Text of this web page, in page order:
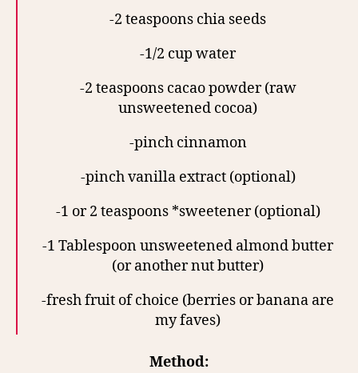
-2 teaspoons chia seeds
-1/2 cup water
-2 teaspoons cacao powder (raw
unsweetened cocoa)
-pinch cinnamon
-pinch vanilla extract (optional)
-1 or 2 teaspoons *sweetener (optional)
-1 Tablespoon unsweetened almond butter
(or another nut butter)
-fresh fruit of choice (berries or banana are
my faves)
Method: